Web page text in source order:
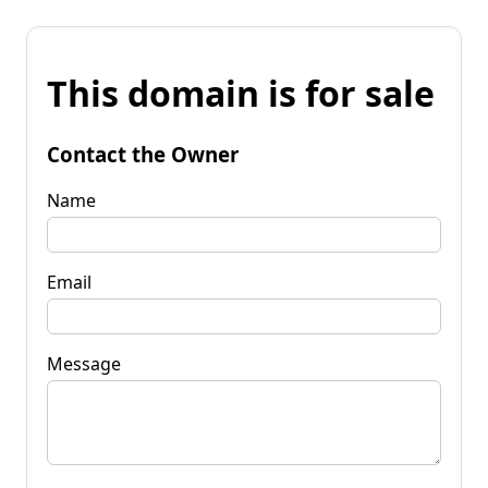
This domain is for sale
Contact the Owner
Name
Email
Message